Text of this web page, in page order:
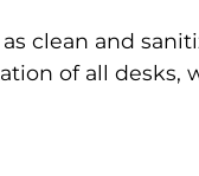
clean and
of all desks,